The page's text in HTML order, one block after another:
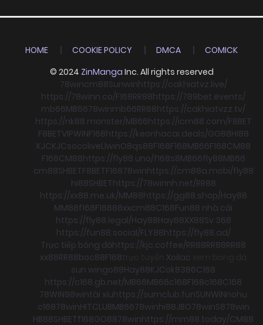
HOME COOKIE POLICY DMCA
COMICK
© 2024 ZinManga Inc. All rights reserved
78wincm88Sunwinhttps://cakhiatvz.live/
https://78winn.co/F168RR88https://789bet.events/
mb66MB6678winmb66RR88https://cakhiatvzz.tv/
https://nk88.monster/MB66https://icm88.com/F8BET
F8BETVIPWINF168https://keonhacai.deals/GG88HI88
KJCKJCsocoliveLlwinO8qs88F168F168MB66F168CM88
F168CM88https://fly88.uno/f168s8MB66fly88MB66
cm88SHBETF8BETF16878winhttps://cm88a.mobi/fly88
hi88SHBEThttps://78winnh.net/RR88
https://xx88.me.uk/MM88https://gg88.shop/Hay88
MM88f168F16888xxcm88C168Fun88 nhà cái
https://fly88.legal/Hay88Hay88XX88Sv 368
https://fun88.social/FLY88https://fly88.ad/
Trực tiếp bóng đáhttps://kjc.coffee/RR88RR88RR88
xx88RR88boc88F168 Xoilac
sun wingo88Hay88KJCok8386C168
https://c168.gb.net/MB66MB66c168F168c168C168
78WIN98wintài xỉuhttps://sumclub.funSUNWINnohu
c16878winHITCLUBMB6678winhi88JBO78winS878win
HB88SHBETf168GO8878winhttps://mm88.today/CM88